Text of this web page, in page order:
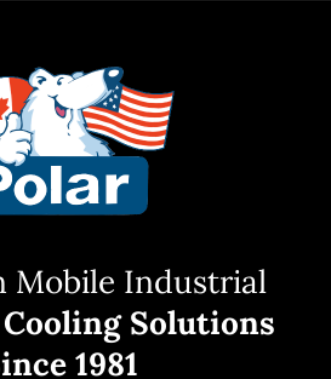
Mobile Industrial
Solutions
1981